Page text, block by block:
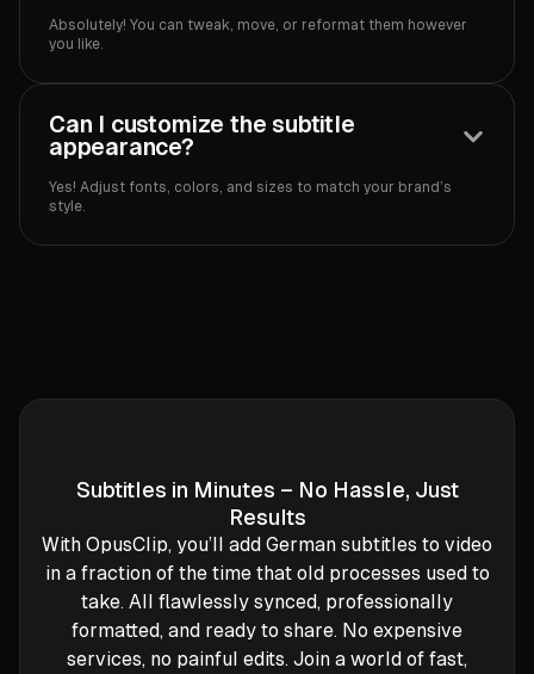
Absolutely! You can tweak, move, or reformat them however
you like.
Can I customize the subtitle
appearance?
Yes! Adjust fonts, colors, and sizes to match your brand’s
style.
Subtitles in Minutes – No Hassle, Just
Results
With OpusClip, you’ll add German subtitles to video
in a fraction of the time that old processes used to
take. All flawlessly synced, professionally
formatted, and ready to share. No expensive
services, no painful edits. Join a world of fast,